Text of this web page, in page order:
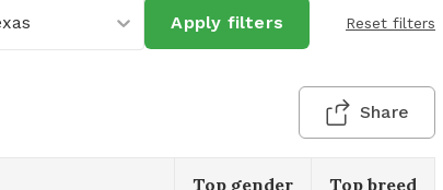
Apply filters Reset filters
Share
Top gender Top breed